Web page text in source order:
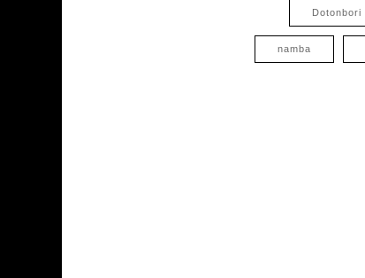
Dotonbori
namba